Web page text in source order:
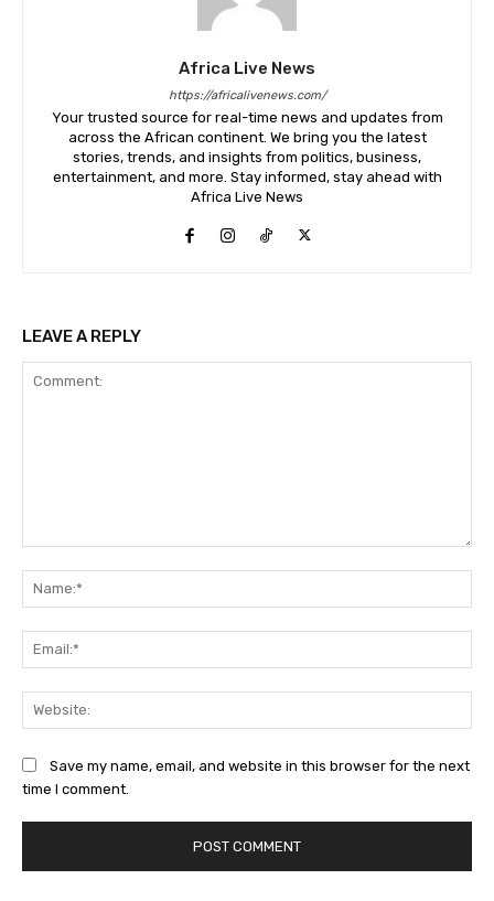
Africa Live News
https://africalivenews.com/
Your trusted source for real-time news and updates from
across the African continent. We bring you the latest
stories, trends, and insights from politics, business,
entertainment, and more. Stay informed, stay ahead with
Africa Live News
LEAVE A REPLY
Save my name, email, and website in this browser for the next
time I comment.